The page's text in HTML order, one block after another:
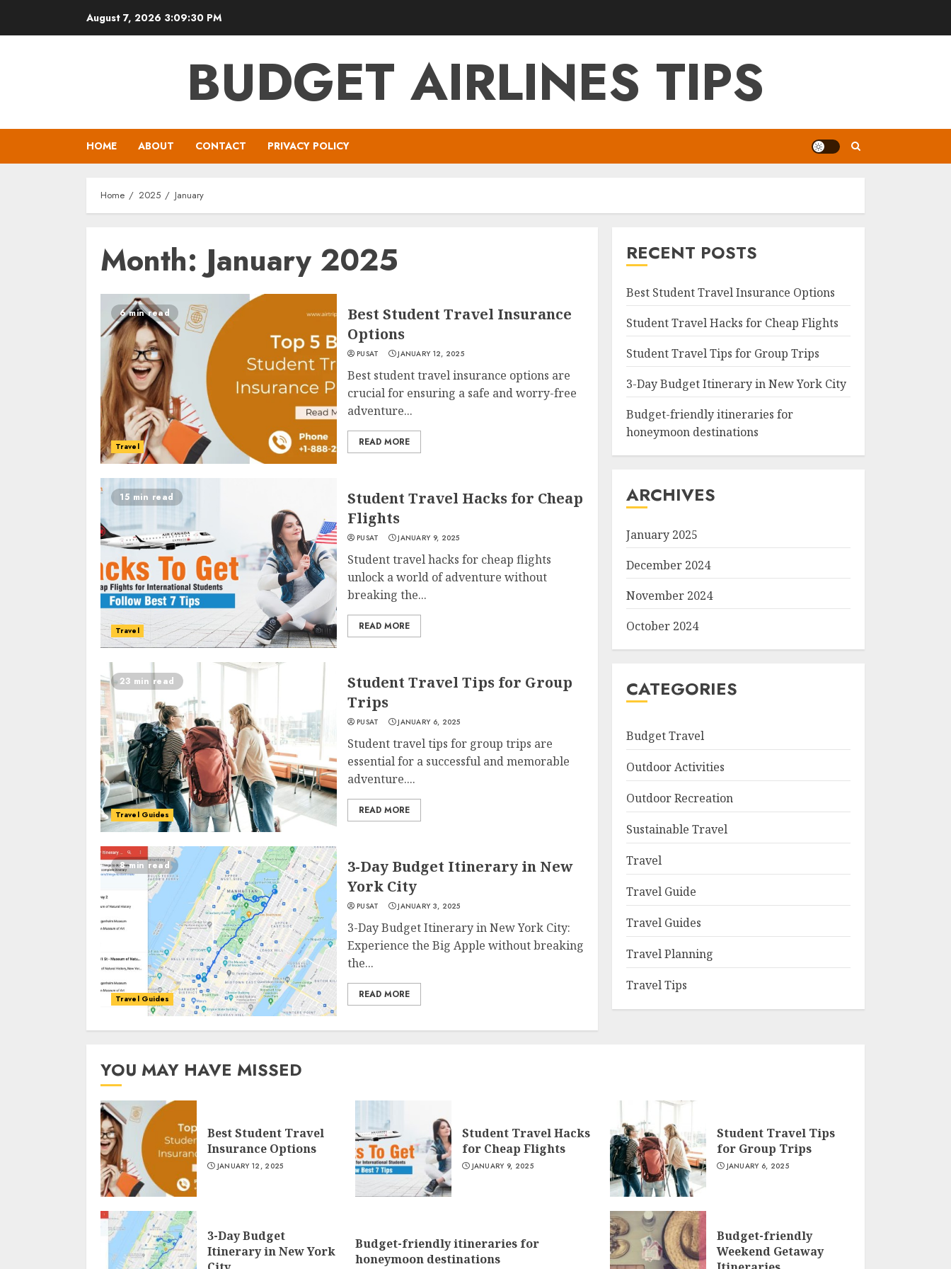
August 7, 2026 3:09:30 PM
BUDGET AIRLINES TIPS
HOME ABOUT CONTACT PRIVACY POLICY
Home 2025 January
Month: January 2025
6 min read
Travel
Best Student Travel Insurance
Options
PUSAT JANUARY 12, 2025
Best student travel insurance options are
crucial for ensuring a safe and worry-free
adventure...
READ MORE
15 min read
Travel
Student Travel Hacks for Cheap
Flights
PUSAT JANUARY 9, 2025
Student travel hacks for cheap flights
unlock a world of adventure without
breaking the...
READ MORE
23 min read
Travel Guides
Student Travel Tips for Group
Trips
PUSAT JANUARY 6, 2025
Student travel tips for group trips are
essential for a successful and memorable
adventure....
READ MORE
8 min read
Travel Guides
3-Day Budget Itinerary in New
York City
PUSAT JANUARY 3, 2025
3-Day Budget Itinerary in New York City:
Experience the Big Apple without breaking
the...
READ MORE
RECENT POSTS
Best Student Travel Insurance Options
Student Travel Hacks for Cheap Flights
Student Travel Tips for Group Trips
3-Day Budget Itinerary in New York City
Budget-friendly itineraries for
honeymoon destinations
ARCHIVES
January 2025
December 2024
November 2024
October 2024
CATEGORIES
Budget Travel
Outdoor Activities
Outdoor Recreation
Sustainable Travel
Travel
Travel Guide
Travel Guides
Travel Planning
Travel Tips
YOU MAY HAVE MISSED
Best Student Travel
Insurance Options
JANUARY 12, 2025
Student Travel Hacks
for Cheap Flights
JANUARY 9, 2025
Student Travel Tips
for Group Trips
JANUARY 6, 2025
3-Day Budget
Itinerary in New York
Budget-friendly itineraries for
honeymoon destinations
Budget-friendly
Weekend Getaway